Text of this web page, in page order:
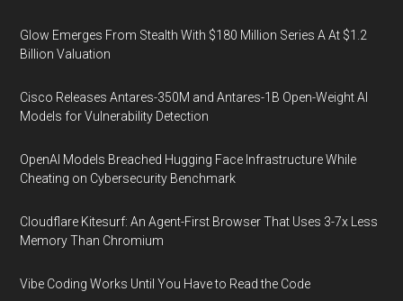
Glow Emerges From Stealth With $180 Million Series A At $1.2
Billion Valuation
Cisco Releases Antares-350M and Antares-1B Open-Weight AI
Models for Vulnerability Detection
OpenAI Models Breached Hugging Face Infrastructure While
Cheating on Cybersecurity Benchmark
Cloudflare Kitesurf: An Agent-First Browser That Uses 3-7x Less
Memory Than Chromium
Vibe Coding Works Until You Have to Read the Code